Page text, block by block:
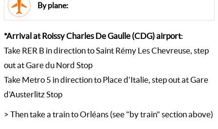
By plane:
*Arrival at Roissy Charles De Gaulle (CDG) airport:
Take RER B in direction to Saint Rémy Les Chevreuse, step
out at Gare du Nord Stop
Take Metro 5 in direction to Place d'Italie, step out at Gare
d'Austerlitz Stop
> Then take a train to Orléans (see "by train" section above)